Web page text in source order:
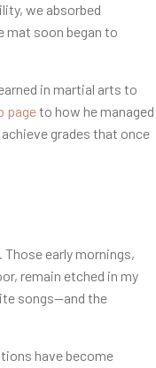
we absorbed
mat soon began to
in martial arts to
pageto how he managed
grades that once
early mornings,
remain etched in my
songs—and the
have become